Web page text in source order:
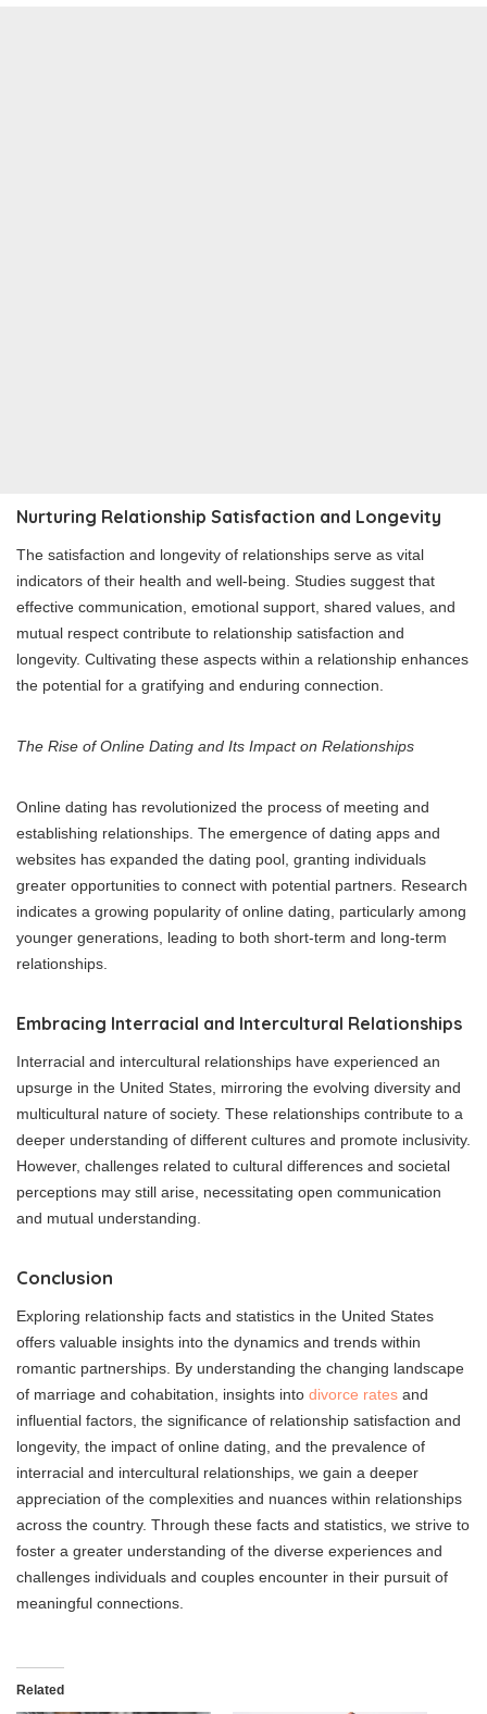
Nurturing Relationship Satisfaction and Longevity
The satisfaction and longevity of relationships serve as vital
indicators of their health and well-being. Studies suggest that
effective communication, emotional support, shared values, and
mutual respect contribute to relationship satisfaction and
longevity. Cultivating these aspects within a relationship enhances
the potential for a gratifying and enduring connection.
The Rise of Online Dating and Its Impact on Relationships
Online dating has revolutionized the process of meeting and
establishing relationships. The emergence of dating apps and
websites has expanded the dating pool, granting individuals
greater opportunities to connect with potential partners. Research
indicates a growing popularity of online dating, particularly among
younger generations, leading to both short-term and long-term
relationships.
Embracing Interracial and Intercultural Relationships
Interracial and intercultural relationships have experienced an
upsurge in the United States, mirroring the evolving diversity and
multicultural nature of society. These relationships contribute to a
deeper understanding of different cultures and promote inclusivity.
However, challenges related to cultural differences and societal
perceptions may still arise, necessitating open communication
and mutual understanding.
Conclusion
Exploring relationship facts and statistics in the United States
offers valuable insights into the dynamics and trends within
romantic partnerships. By understanding the changing landscape
of marriage and cohabitation, insights into divorce rates and
influential factors, the significance of relationship satisfaction and
longevity, the impact of online dating, and the prevalence of
interracial and intercultural relationships, we gain a deeper
appreciation of the complexities and nuances within relationships
across the country. Through these facts and statistics, we strive to
foster a greater understanding of the diverse experiences and
challenges individuals and couples encounter in their pursuit of
meaningful connections.
Related